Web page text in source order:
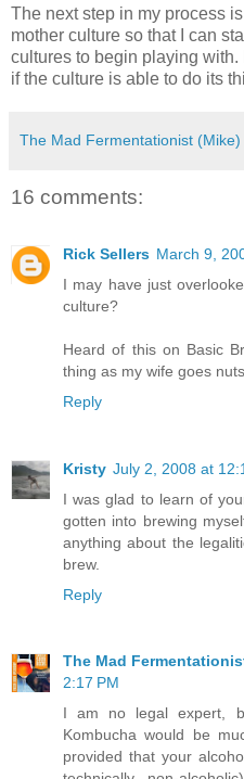
The next step in my process
mother culture so that I can
cultures to begin playing
if the culture is able to do its
The Mad Fermentationist (Mike)
16 comments:
Rick Sellers March 9,
I may have just
culture?
Heard of this on Basic
thing as my wife goes
Reply
Kristy July 2, 2008 at
I was glad to learn of
gotten into brewing
anything about the
brew.
Reply
The Mad
2:17 PM
I am no legal expert,
Kombucha would be
provided that your